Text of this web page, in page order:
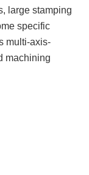
large stamping
specific
multi-axis-
machining